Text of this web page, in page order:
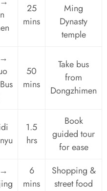
25
mins
Ming
Dynasty
temple
50
mins
Take bus
from
Dongzhimen
1.5
hrs
Book
guided tour
for ease
6
mins
Shopping &
street food